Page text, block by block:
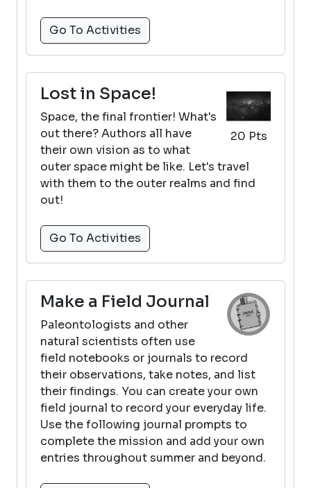
Go To Activities
20 Pts
Lost in Space!
Space, the final frontier! What's
out there? Authors all have
their own vision as to what
outer space might be like. Let's travel
with them to the outer realms and find
out!
Go To Activities
Make a Field Journal
Paleontologists and other
natural scientists often use
field notebooks or journals to record
their observations, take notes, and list
their findings. You can create your own
field journal to record your everyday life.
Use the following journal prompts to
complete the mission and add your own
entries throughout summer and beyond.